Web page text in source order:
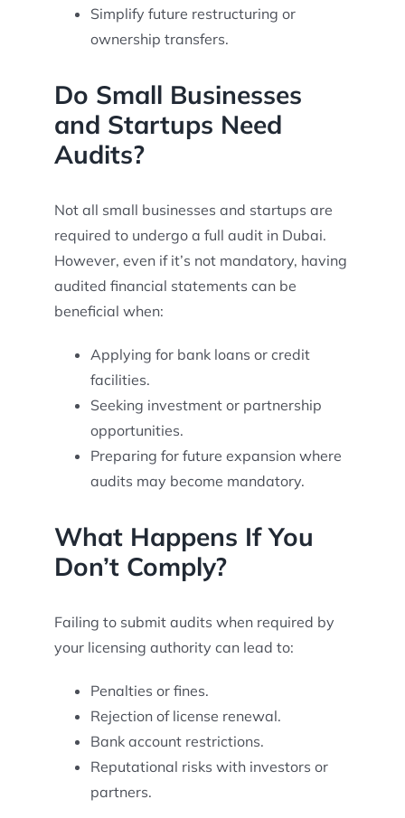
Simplify future restructuring or
ownership transfers.
Do Small Businesses
and Startups Need
Audits?
Not all small businesses and startups are
required to undergo a full audit in Dubai.
However, even if it’s not mandatory, having
audited financial statements can be
beneficial when:
Applying for bank loans or credit
facilities.
Seeking investment or partnership
opportunities.
Preparing for future expansion where
audits may become mandatory.
What Happens If You
Don’t Comply?
Failing to submit audits when required by
your licensing authority can lead to:
Penalties or fines.
Rejection of license renewal.
Bank account restrictions.
Reputational risks with investors or
partners.